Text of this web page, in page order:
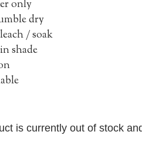
only
dry
/ soak
shade
is currently out of stock